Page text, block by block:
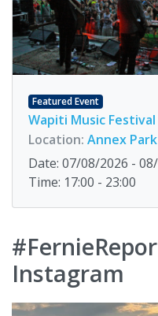
Featured Event
Wapiti Music Festival
Location: Annex Park
Date: 07/08/2026 -
Time: 17:00 - 23:00
Instagram